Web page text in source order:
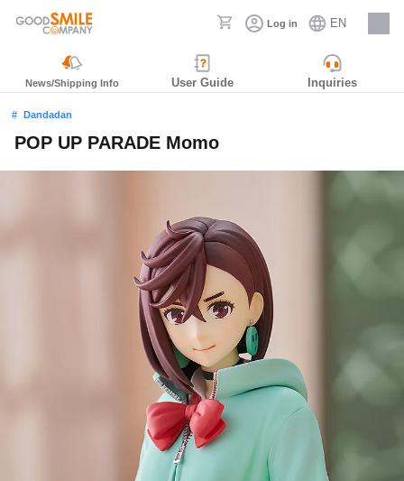
Log in EN
Careers
News/Shipping Info User Guide Inquiries
Dandadan
POP UP PARADE Momo